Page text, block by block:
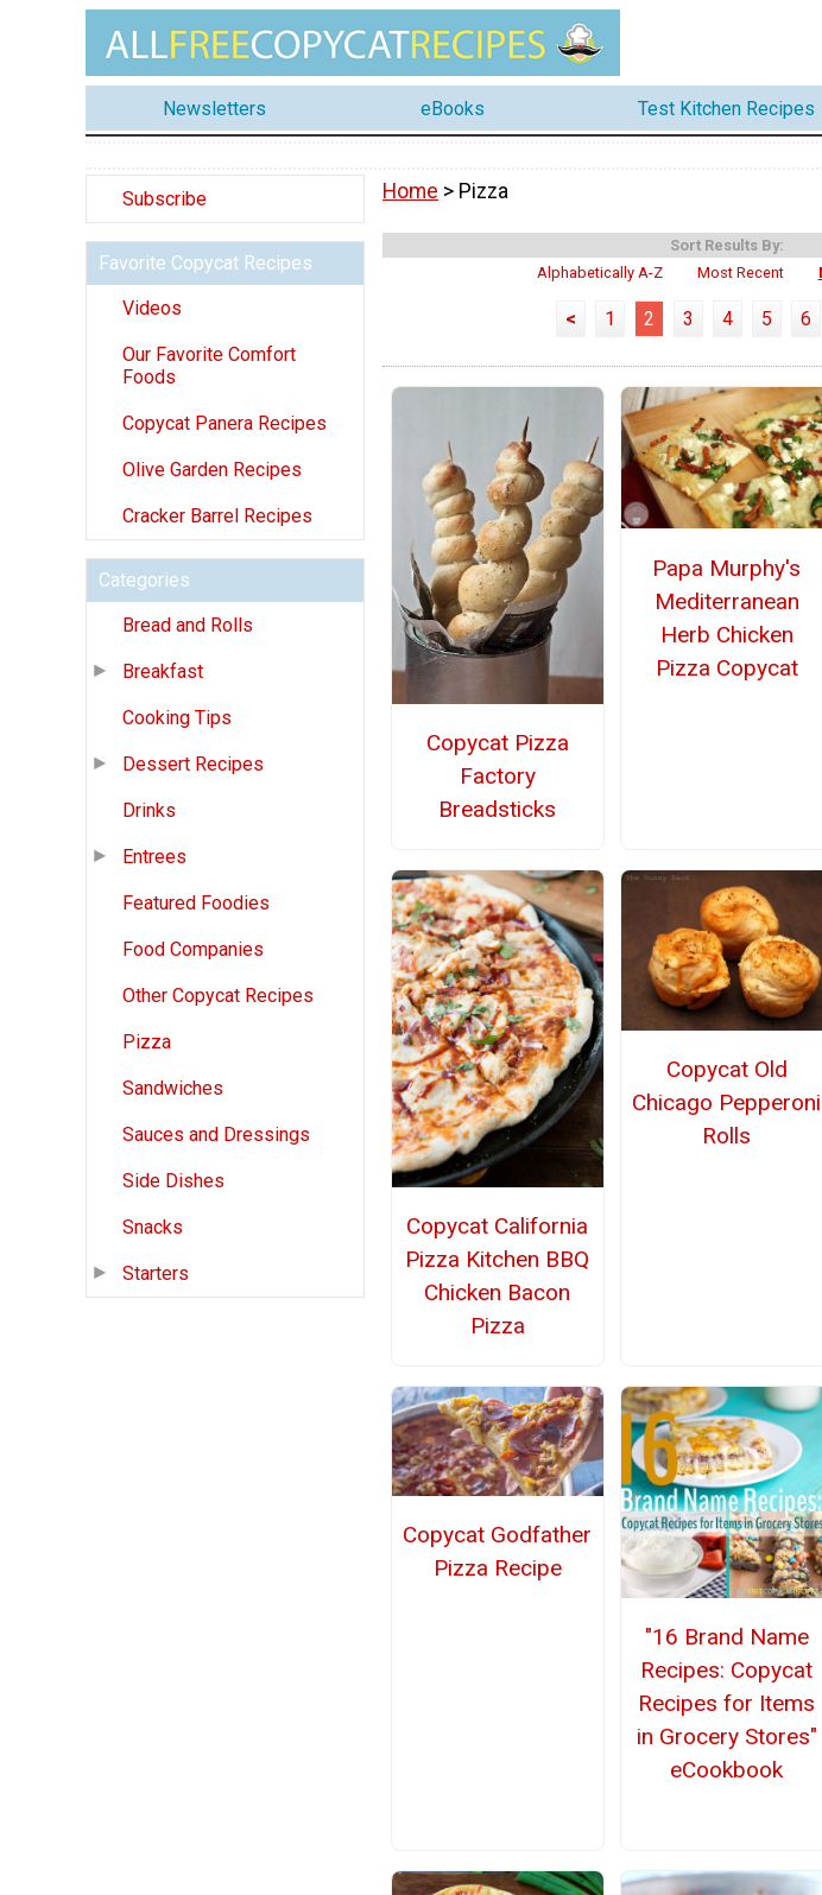
Newsletters eBooks Test Kitchen Recipes
Subscribe
Favorite Copycat Recipes
Videos
Our Favorite Comfort
Foods
Copycat Panera Recipes
Olive Garden Recipes
Cracker Barrel Recipes
Categories
Bread and Rolls
Breakfast
Cooking Tips
Dessert Recipes
Drinks
Entrees
Featured Foodies
Food Companies
Other Copycat Recipes
Pizza
Sandwiches
Sauces and Dressings
Side Dishes
Snacks
Starters
Home > Pizza
Sort Results By:
Alphabetically A-Z
Most Recent
< 1 2 3 4 5 6
Copycat Pizza
Factory
Breadsticks
Papa Murphy's
Mediterranean
Herb Chicken
Pizza Copycat
Copycat California
Pizza Kitchen BBQ
Chicken Bacon
Pizza
Copycat Old
Chicago Pepperoni
Rolls
Copycat Godfather
Pizza Recipe
"16 Brand Name
Recipes: Copycat
Recipes for Items
in Grocery Stores"
eCookbook